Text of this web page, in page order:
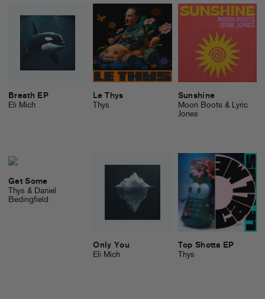
Breath EP
Eli Mich
Le Thys
Thys
Sunshine
Moon Boots & Lyric
Jones
Get Some
Thys & Daniel
Bedingfield
Only You
Eli Mich
Top Shotta EP
Thys